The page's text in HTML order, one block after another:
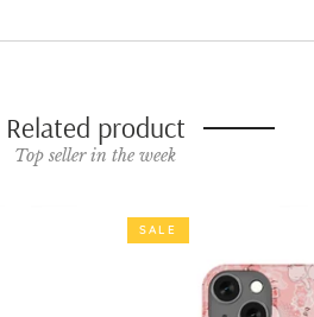
Related product
Top seller in the week
SALE